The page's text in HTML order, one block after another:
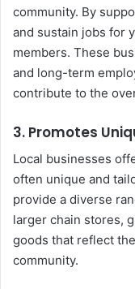
community. By
and sustain jobs for
members. These
and long-term
contribute to the
3. Promotes
Local businesses
often unique and
provide a diverse
larger chain stores,
goods that reflect
community.